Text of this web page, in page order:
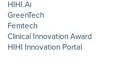
HIHI.Ai
GreenTech
Femtech
Clinical Innovation Award
HIHI Innovation Portal